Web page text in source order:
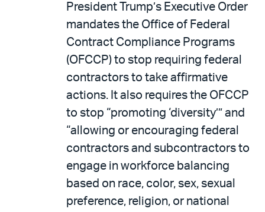
President Trump’s Executive Order
mandates the Office of Federal
Contract Compliance Programs
(OFCCP) to stop requiring federal
contractors to take affirmative
actions. It also requires the OFCCP
to stop “promoting ‘diversity’” and
“allowing or encouraging federal
contractors and subcontractors to
engage in workforce balancing
based on race, color, sex, sexual
preference, religion, or national